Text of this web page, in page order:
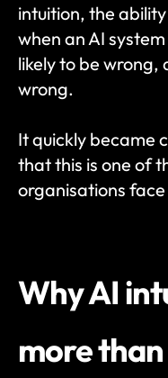
intuition, the
when an AI
likely to be wrong,
wrong.
It quickly became
that this is one of
organisations
Why AI
more